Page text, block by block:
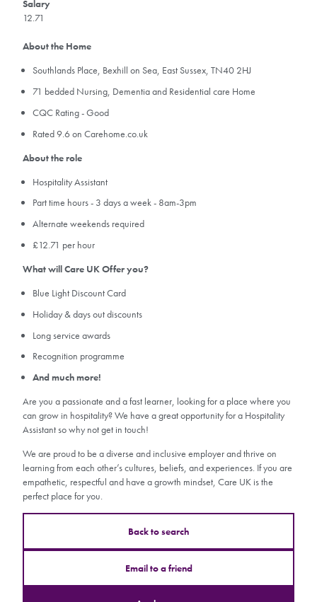
Salary
12.71
About the Home
Southlands Place, Bexhill on Sea, East Sussex, TN40 2HJ
71 bedded Nursing, Dementia and Residential care Home
CQC Rating - Good
Rated 9.6 on Carehome.co.uk
About the role
Hospitality Assistant
Part time hours - 3 days a week - 8am-3pm
Alternate weekends required
£12.71 per hour
What will Care UK Offer you?
Blue Light Discount Card
Holiday & days out discounts
Long service awards
Recognition programme
And much more!
Are you a passionate and a fast learner, looking for a place where you
can grow in hospitality? We have a great opportunity for a Hospitality
Assistant so why not get in touch!
We are proud to be a diverse and inclusive employer and thrive on
learning from each other’s cultures, beliefs, and experiences. If you are
empathetic, respectful and have a growth mindset, Care UK is the
perfect place for you.
Back to search
Email to a friend